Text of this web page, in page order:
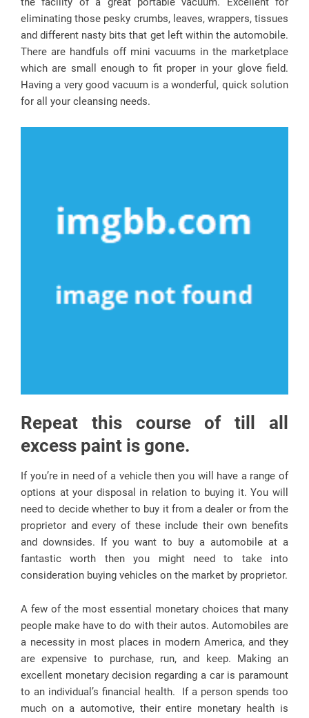
eliminating those pesky crumbs, leaves, wrappers, tissues
and different nasty bits that get left within the automobile.
There are handfuls off mini vacuums in the marketplace
which are small enough to fit proper in your glove field.
Having a very good vacuum is a wonderful, quick solution
for all your cleansing needs.
Repeat this course of till all
excess paint is gone.
If you’re in need of a vehicle then you will have a range of
options at your disposal in relation to buying it. You will
need to decide whether to buy it from a dealer or from the
proprietor and every of these include their own benefits
and downsides. If you want to buy a automobile at a
fantastic worth then you might need to take into
consideration buying vehicles on the market by proprietor.
A few of the most essential monetary choices that many
people make have to do with their autos. Automobiles are
a necessity in most places in modern America, and they
are expensive to purchase, run, and keep. Making an
excellent monetary decision regarding a car is paramount
to an individual’s financial health. If a person spends too
much on a automotive, their entire monetary health is